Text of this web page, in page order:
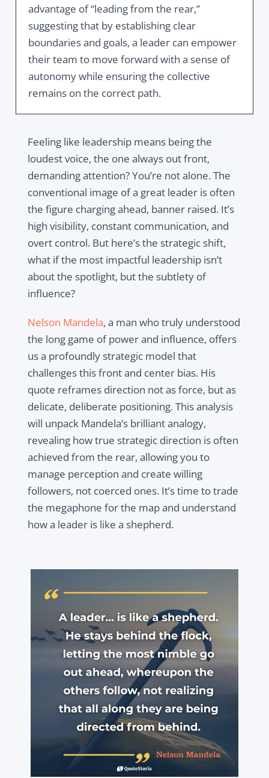
advantage of “leading from the rear,”
suggesting that by establishing clear
boundaries and goals, a leader can empower
their team to move forward with a sense of
autonomy while ensuring the collective
remains on the correct path.
Feeling like leadership means being the
loudest voice, the one always out front,
demanding attention? You’re not alone. The
conventional image of a great leader is often
the figure charging ahead, banner raised. It’s
high visibility, constant communication, and
overt control. But here’s the strategic shift,
what if the most impactful leadership isn’t
about the spotlight, but the subtlety of
influence?
Nelson Mandela, a man who truly understood
the long game of power and influence, offers
us a profoundly strategic model that
challenges this front and center bias. His
quote reframes direction not as force, but as
delicate, deliberate positioning. This analysis
will unpack Mandela’s brilliant analogy,
revealing how true strategic direction is often
achieved from the rear, allowing you to
manage perception and create willing
followers, not coerced ones. It’s time to trade
the megaphone for the map and understand
how a leader is like a shepherd.